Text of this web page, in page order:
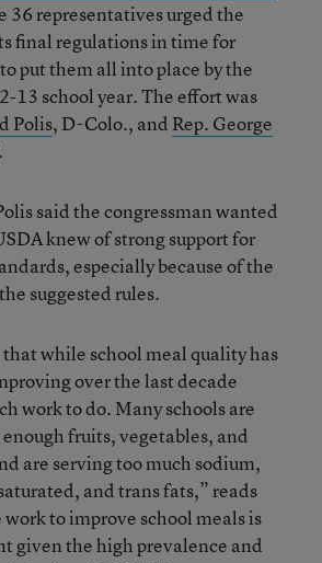
36 representatives urged the
final regulations in time for
put them all into place by the
13 school year. The effort was
Polis, D-Colo., and Rep. George
said the congressman wanted
knew of strong support for
especially because of the
suggested rules.
while school meal quality has
over the last decade
work to do. Many schools are
fruits, vegetables, and
are serving too much sodium,
and trans fats,” reads
to improve school meals is
given the high prevalence and